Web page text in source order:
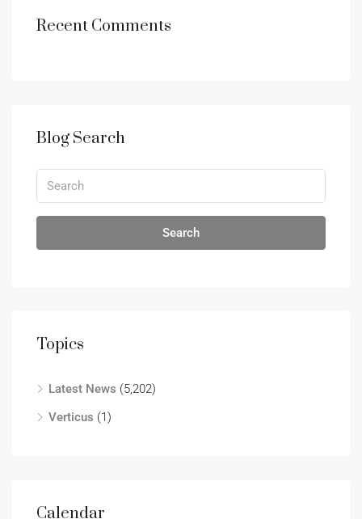
Recent Comments
Blog Search
Search
Topics
Latest News (5,202)
Verticus (1)
Calendar